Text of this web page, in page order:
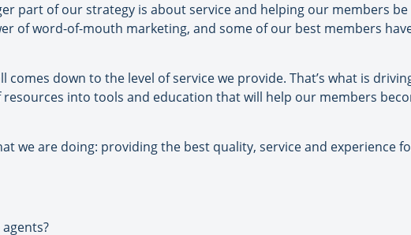
part of our strategy is about service and helping our members be
of word-of-mouth marketing, and some of our best members
down to the level of service we provide. That’s what is
resources into tools and education that will help our members
we are doing: providing the best quality, service and experience